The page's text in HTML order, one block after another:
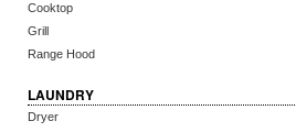
Cooktop
Grill
Range Hood
LAUNDRY
Dryer